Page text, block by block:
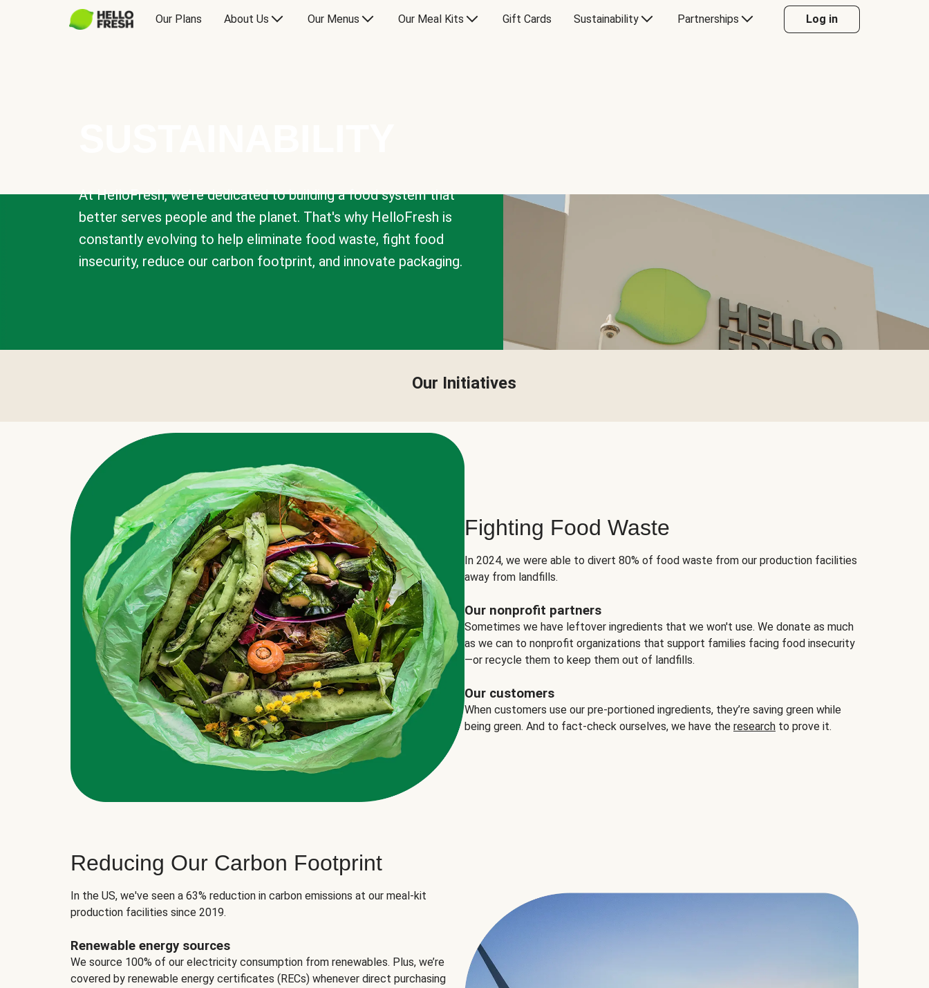
Our Plans About Us Our Menus Our Meal Kits Gift Cards Sustainability Partnerships Log in
At HelloFresh, we're dedicated to building a food system that
better serves people and the planet. That's why HelloFresh is
constantly evolving to help eliminate food waste, fight food
insecurity, reduce our carbon footprint, and innovate packaging.
Our Initiatives
Fighting Food Waste
In 2024, we were able to divert 80% of food waste from our production facilities
away from landfills.
Our nonprofit partners
Sometimes we have leftover ingredients that we won't use. We donate as much
as we can to nonprofit organizations that support families facing food insecurity
—or recycle them to keep them out of landfills.
Our customers
When customers use our pre-portioned ingredients, they’re saving green while
being green. And to fact-check ourselves, we have the research to prove it.
Reducing Our Carbon Footprint
In the US, we've seen a 63% reduction in carbon emissions at our meal-kit
production facilities since 2019.
Renewable energy sources
We source 100% of our electricity consumption from renewables. Plus, we’re
covered by renewable energy certificates (RECs) whenever direct purchasing